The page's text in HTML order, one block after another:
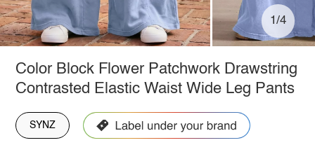
1/4
Color Block Flower Patchwork Drawstring
Contrasted Elastic Waist Wide Leg Pants
SYNZ